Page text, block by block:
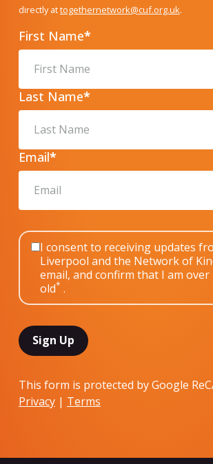
directly attogethernetwork@cuf.org.uk.
First Name*
Last Name*
Email*
I consent to receiving updates
Liverpool and the Network of
email, and confirm that I am over
old* .
This form is protected by Google
Privacy| Terms